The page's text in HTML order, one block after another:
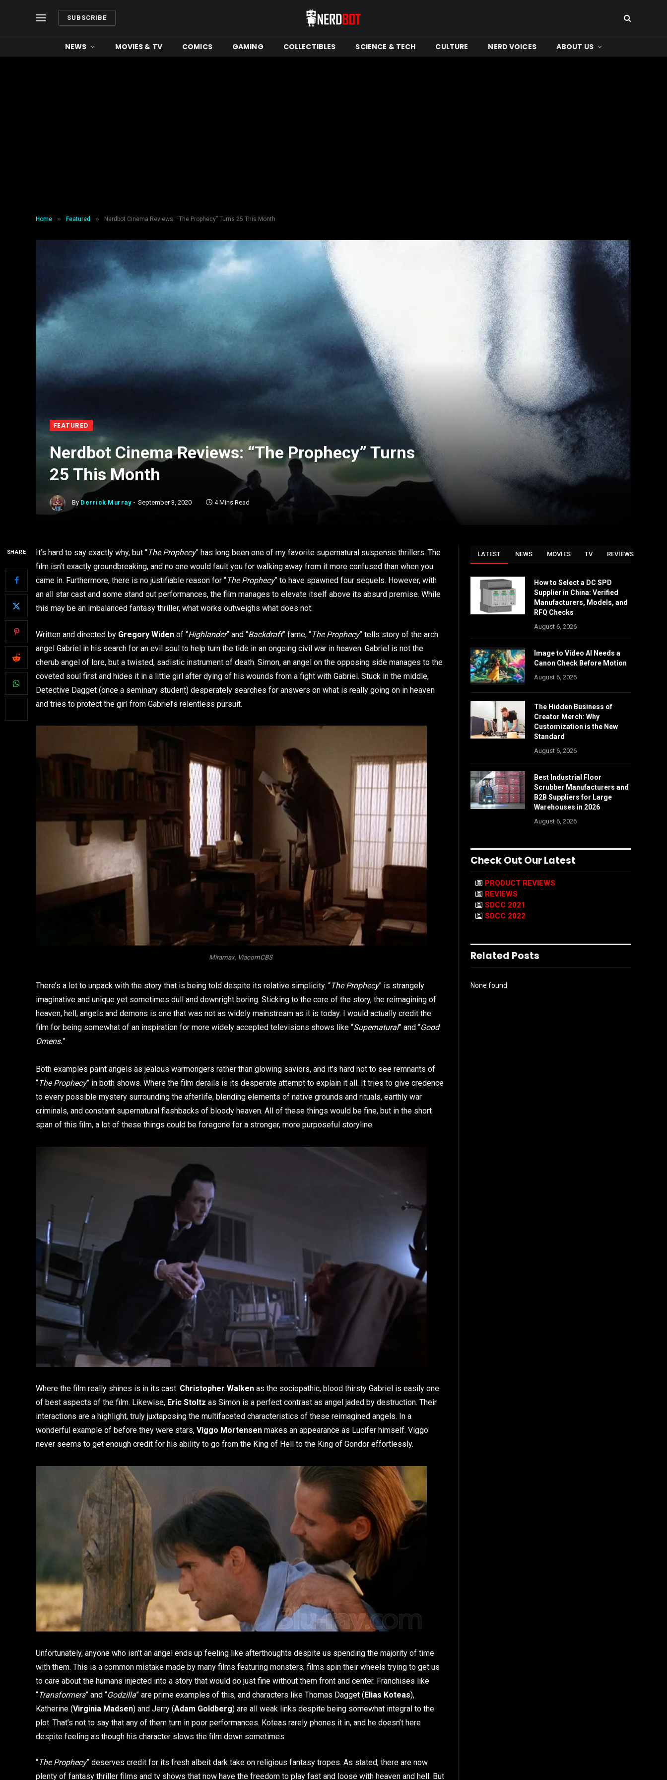
SUBSCRIBE
NEWS MOVIES & TV COMICS GAMING COLLECTIBLES SCIENCE & TECH CULTURE NERD VOICES ABOUT US
Home » Featured » Nerdbot Cinema Reviews: “The Prophecy” Turns 25 This Month
FEATURED
Nerdbot Cinema Reviews: “The Prophecy” Turns
25 This Month
By Derrick Murray September 3, 2020 4 Mins Read
SHARE It’s hard to say exactly why, but “The Prophecy” has long been one of my favorite supernatural suspense thrillers. The
film isn’t exactly groundbreaking, and no one would fault you for walking away from it more confused than when you
came in. Furthermore, there is no justifiable reason for “The Prophecy” to have spawned four sequels. However, with
an all star cast and some stand out performances, the film manages to elevate itself above its absurd premise. While
this may be an imbalanced fantasy thriller, what works outweighs what does not.
Written and directed by Gregory Widen of “Highlander” and “Backdraft” fame, “The Prophecy” tells story of the arch
angel Gabriel in his search for an evil soul to help turn the tide in an ongoing civil war in heaven. Gabriel is not the
cherub angel of lore, but a twisted, sadistic instrument of death. Simon, an angel on the opposing side manages to the
coveted soul first and hides it in a little girl after dying of his wounds from a fight with Gabriel. Stuck in the middle,
Detective Dagget (once a seminary student) desperately searches for answers on what is really going on in heaven
and tries to protect the girl from Gabriel’s relentless pursuit.
Miramax, ViacomCBS
There’s a lot to unpack with the story that is being told despite its relative simplicity. “The Prophecy” is strangely
imaginative and unique yet sometimes dull and downright boring. Sticking to the core of the story, the reimagining of
heaven, hell, angels and demons is one that was not as widely mainstream as it is today. I would actually credit the
film for being somewhat of an inspiration for more widely accepted televisions shows like “Supernatural” and “Good
Omens.”
Both examples paint angels as jealous warmongers rather than glowing saviors, and it’s hard not to see remnants of
“The Prophecy” in both shows. Where the film derails is its desperate attempt to explain it all. It tries to give credence
to every possible mystery surrounding the afterlife, blending elements of native grounds and rituals, earthly war
criminals, and constant supernatural flashbacks of bloody heaven. All of these things would be fine, but in the short
span of this film, a lot of these things could be foregone for a stronger, more purposeful storyline.
Where the film really shines is in its cast. Christopher Walken as the sociopathic, blood thirsty Gabriel is easily one
of best aspects of the film. Likewise, Eric Stoltz as Simon is a perfect contrast as angel jaded by destruction. Their
interactions are a highlight, truly juxtaposing the multifaceted characteristics of these reimagined angels. In a
wonderful example of before they were stars, Viggo Mortensen makes an appearance as Lucifer himself. Viggo
never seems to get enough credit for his ability to go from the King of Hell to the King of Gondor effortlessly.
Unfortunately, anyone who isn’t an angel ends up feeling like afterthoughts despite us spending the majority of time
with them. This is a common mistake made by many films featuring monsters; films spin their wheels trying to get us
to care about the humans injected into a story that would do just fine without them front and center. Franchises like
“Transformers” and “Godzilla” are prime examples of this, and characters like Thomas Dagget (Elias Koteas),
Katherine (Virginia Madsen) and Jerry (Adam Goldberg) are all weak links despite being somewhat integral to the
plot. That’s not to say that any of them turn in poor performances. Koteas rarely phones it in, and he doesn’t here
despite feeling as though his character slows the film down sometimes.
“The Prophecy” deserves credit for its fresh albeit dark take on religious fantasy tropes. As stated, there are now
plenty of fantasy thriller films and tv shows that now have the freedom to play fast and loose with heaven and hell. But
LATEST NEWS MOVIES TV REVIEWS
How to Select a DC SPD
Supplier in China: Verified
Manufacturers, Models, and
RFQ Checks
August 6, 2026
Image to Video AI Needs a
Canon Check Before Motion
August 6, 2026
The Hidden Business of
Creator Merch: Why
Customization is the New
Standard
August 6, 2026
Best Industrial Floor
Scrubber Manufacturers and
B2B Suppliers for Large
Warehouses in 2026
August 6, 2026
Check Out Our Latest
PRODUCT REVIEWS
REVIEWS
SDCC 2021
SDCC 2022
Related Posts
None found